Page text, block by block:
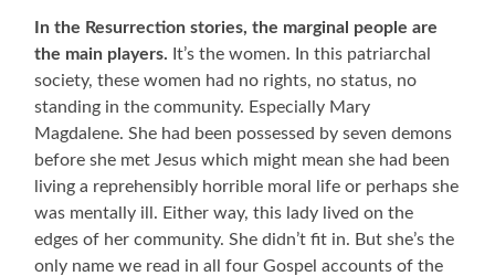
In the Resurrection stories, the marginal people are
the main players. It’s the women. In this patriarchal
society, these women had no rights, no status, no
standing in the community. Especially Mary
Magdalene. She had been possessed by seven demons
before she met Jesus which might mean she had been
living a reprehensibly horrible moral life or perhaps she
was mentally ill. Either way, this lady lived on the
edges of her community. She didn’t fit in. But she’s the
only name we read in all four Gospel accounts of the